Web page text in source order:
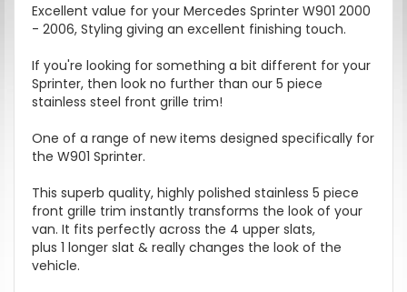
Excellent value for your Mercedes Sprinter W901 2000
- 2006, Styling giving an excellent finishing touch.
If you're looking for something a bit different for your
Sprinter, then look no further than our 5 piece
stainless steel front grille trim!
One of a range of new items designed specifically for
the W901 Sprinter.
This superb quality, highly polished stainless 5 piece
front grille trim instantly transforms the look of your
van. It fits perfectly across the 4 upper slats,
plus 1 longer slat & really changes the look of the
vehicle.